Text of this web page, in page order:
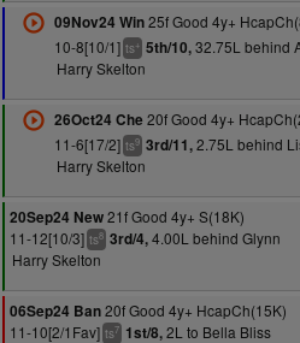
09Nov24 Win25f Good 4y+
10-8[10/1] ts+ 5th/10,32.75L behind
Harry Skelton
26Oct24 Che 20f Good 4y+
11-6[17/2] ts9 3rd/11,2.75L behind
Harry Skelton
20Sep24 New21f Good 4y+ S(18K)
11-12[10/3] ts8 3rd/4,4.00L behind Glynn
Harry Skelton
06Sep24 Ban20f Good 4y+ HcapCh(15K)
11-10[2/1Fav] ts7 1st/8,2L to Bella Bliss